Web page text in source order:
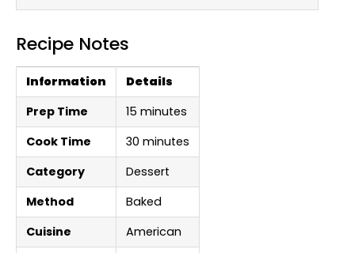
Recipe Notes
Information
Details
Prep Time
15 minutes
Cook Time
30 minutes
Category
Dessert
Method
Baked
Cuisine
American